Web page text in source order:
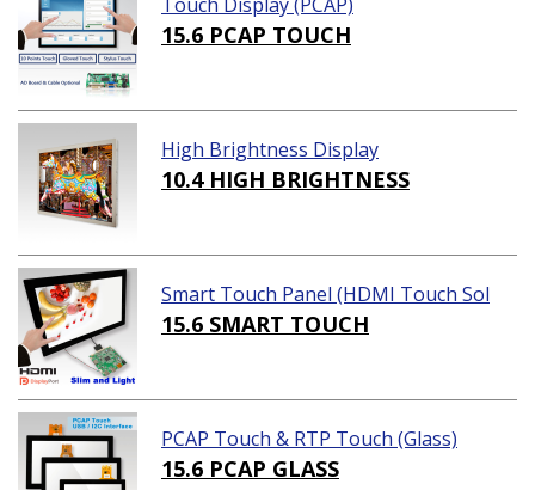
15.6 PCAP TOUCH
High Brightness Display
10.4 HIGH BRIGHTNESS
Smart Touch Panel (HDMI Touch Sol
ution)
15.6 SMART TOUCH
PCAP Touch & RTP Touch (Glass)
15.6 PCAP GLASS